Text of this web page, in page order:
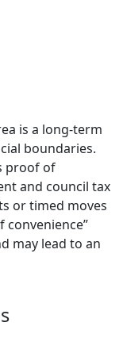
is a long-term
boundaries.
proof of
and council tax
or timed moves
convenience”
may lead to an